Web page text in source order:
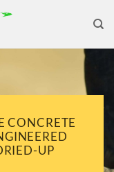
CONCRETE
UP